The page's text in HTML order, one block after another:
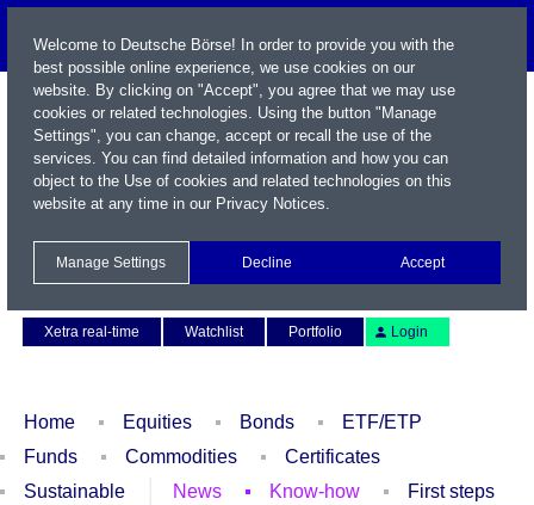
Xetra real-time
Watchlist Portfolio Login
Home Equities Bonds
ETF/ETP
Funds
Commodities
Certificates
Sustainable
News Know-how First steps
Welcome to Deutsche Börse! In order to provide you with the
best possible online experience, we use cookies on our
website. By clicking on "Accept", you agree that we may use
cookies or related technologies. Using the button "Manage
Settings", you can change, accept or recall the use of the
services. You can find detailed information and how you can
object to the Use of cookies and related technologies on this
website at any time in our Privacy Notices.
Manage Settings Decline Accept